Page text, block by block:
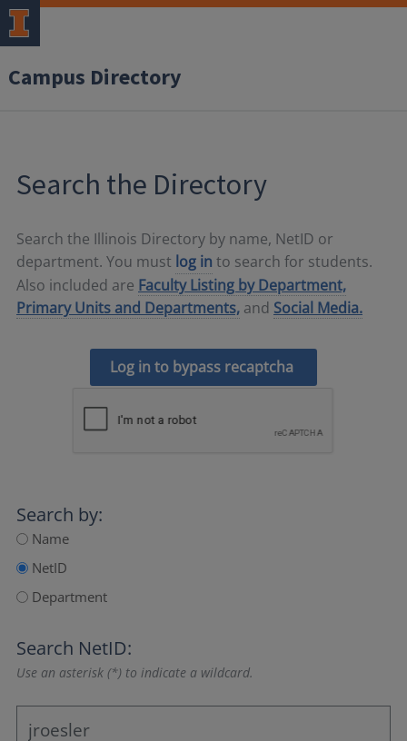
Campus Directory
Search the Directory
Search the Illinois Directory by name, NetID or
department. You must log in to search for students.
Also included are Faculty Listing by Department,
Primary Units and Departments, and Social Media.
Log in to bypass recaptcha
Search by:
Name
NetID
Department
Search NetID:
Use an asterisk (*) to indicate a wildcard.